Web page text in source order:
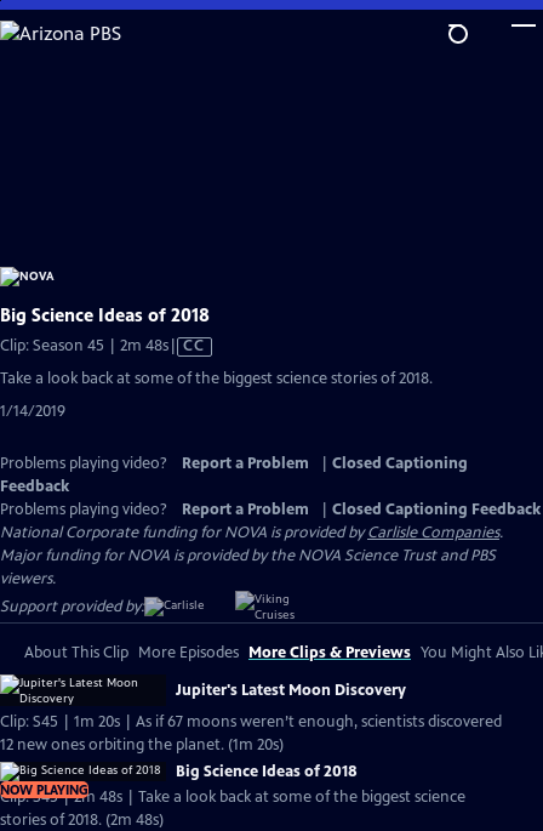
Skip
to
Big Science Ideas of 2018
Clip: Season 45 | 2m 48sVideo
has
CC
Take a look back at some of the biggest science stories of 2018.
1/14/2019
Problems playing video? Report a Problem
Closed Captioning
Feedback
Problems playing video?
Report a Problem
Closed Captioning Feedback
National Corporate funding for NOVA is provided byCarlisle Companies.
Major funding for NOVA is provided by the NOVA Science Trust and PBS
viewers.
Support provided by:
About This Clip More Episodes More Clips & Previews You Might Also
Jupiter's Latest Moon Discovery
Clip: S45 | 1m 20s | As if 67 moons weren’t enough, scientists discovered
12 new ones orbiting the planet. (1m 20s)
NOW PLAYING
Big Science Ideas of 2018
Clip: S45 | 2m 48s | Take a look back at some of the biggest science
stories of 2018. (2m 48s)